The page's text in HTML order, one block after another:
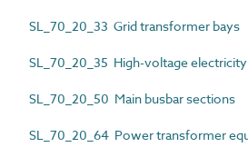
SL_70_20_33 Grid transformer bays
SL_70_20_35 High-voltage
SL_70_20_50 Main busbar sections
SL_70_20_64 Power transformer